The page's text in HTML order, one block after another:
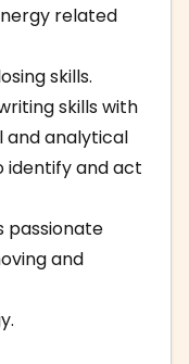
related
skills.
skills with
analytical
identify and act
passionate
and